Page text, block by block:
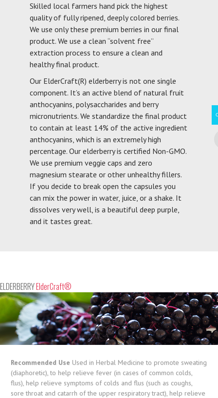
Skilled local farmers hand pick the highest
quality of fully ripened, deeply colored berries.
We use only these premium berries in our final
product. We use a clean “solvent free”
extraction process to ensure a clean and
healthy final product.
Our ElderCraft(R) elderberry is not one single
component. It’s an active blend of natural fruit
anthocyanins, polysaccharides and berry
micronutrients. We standardize the final product
to contain at least 14% of the active ingredient
anthocyanins, which is an extremely high
percentage. Our elderberry is certified Non-GMO.
We use premium veggie caps and zero
magnesium stearate or other unhealthy fillers.
If you decide to break open the capsules you
can mix the power in water, juice, or a shake. It
dissolves very well, is a beautiful deep purple,
and it tastes great.
ELDERBERRYElderCraft®
Recommended Use Used in Herbal Medicine to promote sweating
(diaphoretic), to help relieve fever (in cases of common colds,
flus), help relieve symptoms of colds and flus (such as coughs,
sore throat and catarrh of the upper respiratory tract), help relieve